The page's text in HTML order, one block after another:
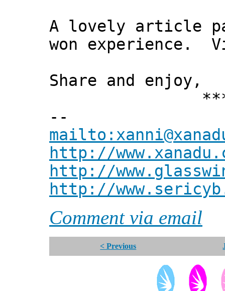
A lovely article
won experience.
Share and enjoy,
***
--
http://
http://
http://
Comment via email
< Previous